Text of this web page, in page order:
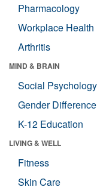
Pharmacology
Workplace Health
Arthritis
MIND & BRAIN
Social Psychology
Gender Difference
K-12 Education
LIVING & WELL
Fitness
Skin Care